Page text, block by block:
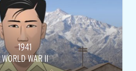
1941
WORLD WAR II